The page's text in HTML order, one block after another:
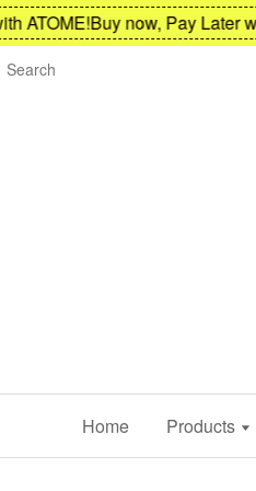
Buy now, Pay Later with
Search
Home Products